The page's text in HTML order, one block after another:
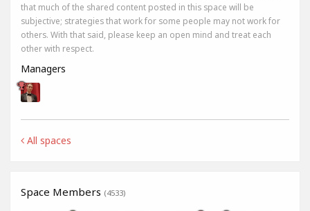
that much of the shared content posted in this space will be
subjective; strategies that work for some people may not work for
others. With that said, please keep an open mind and treat each
other with respect.
Managers
All spaces
Space Members (4533)